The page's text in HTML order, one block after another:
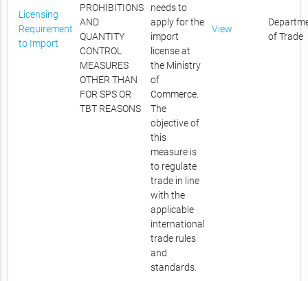
Licensing
Requirement
to Import
PROHIBITIONS
AND
QUANTITY
CONTROL
MEASURES
OTHER THAN
FOR SPS OR
TBT REASONS
needs to
apply for the
import
license at
the Ministry
of
Commerce.
The
objective of
this
measure is
to regulate
trade in line
with the
applicable
international
trade rules
and
standards.
View
of Trade